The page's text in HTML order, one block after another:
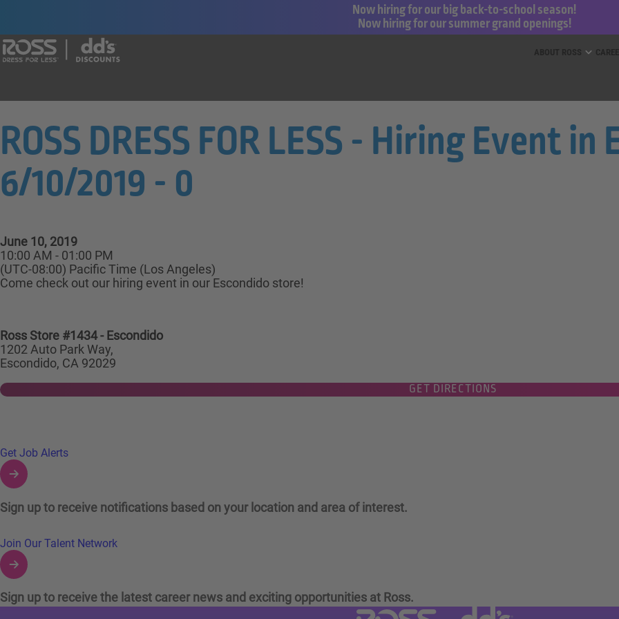
Now hiring for our big back-to-school season!
Now hiring for our summer grand openings!
ROSS DRESS FOR LESS - Hiring Event in
6/10/2019 - 0
June 10, 2019
10:00 AM - 01:00 PM
(UTC-08:00) Pacific Time (Los Angeles)
Come check out our hiring event in our Escondido store!
Ross Store #1434 - Escondido
1202 Auto Park Way,
Escondido, CA 92029
GET DIRECTIONS
Links to Talent Network and Jobs Alerts
Get Job Alerts
Sign up to receive notifications based on your location and area of interest.
Join Our Talent Network
Sign up to receive the latest career news and exciting opportunities at Ross.
Visit Ross Stores website (link opens in a new tab)
Visit dd's Discounts website (link